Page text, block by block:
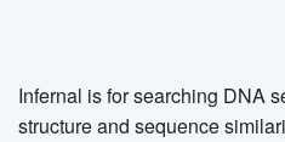
Infernal is for searching DNA
structure and sequence